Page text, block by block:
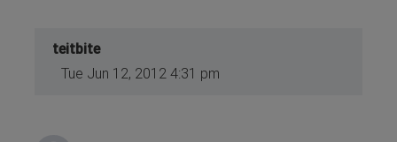
teitbite
Tue Jun 12, 2012 4:31 pm